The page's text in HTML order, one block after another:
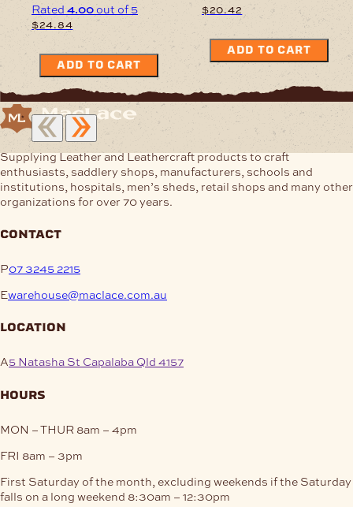
Rated 4.00 out of 5
$24.84
ADD TO CART
$20.42
ADD TO CART
Supplying Leather and Leathercraft products to craft
enthusiasts, saddlery shops, manufacturers, schools and
institutions, hospitals, men’s sheds, retail shops and many other
organizations for over 70 years.
contact
P07 3245 2215
Ewarehouse@maclace.com.au
location
A5 Natasha St Capalaba Qld 4157
hours
MON – THUR 8am – 4pm
FRI 8am – 3pm
First Saturday of the month, excluding weekends if the Saturday
falls on a long weekend 8:30am – 12:30pm